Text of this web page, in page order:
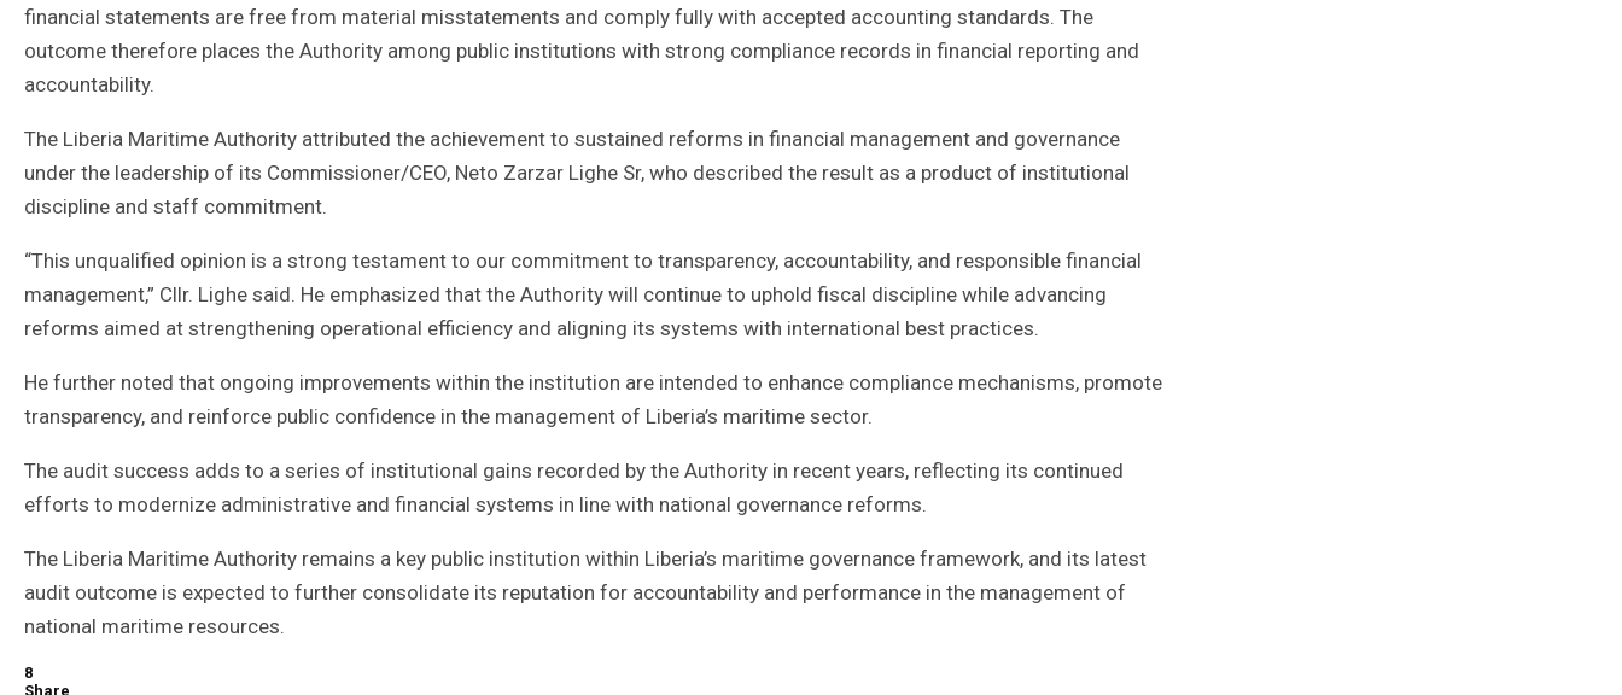
financial statements are free from material misstatements and comply fully with accepted accounting standards. The
outcome therefore places the Authority among public institutions with strong compliance records in financial reporting and
accountability.
The Liberia Maritime Authority attributed the achievement to sustained reforms in financial management and governance
under the leadership of its Commissioner/CEO, Neto Zarzar Lighe Sr, who described the result as a product of institutional
discipline and staff commitment.
“This unqualified opinion is a strong testament to our commitment to transparency, accountability, and responsible financial
management,” Cllr. Lighe said. He emphasized that the Authority will continue to uphold fiscal discipline while advancing
reforms aimed at strengthening operational efficiency and aligning its systems with international best practices.
He further noted that ongoing improvements within the institution are intended to enhance compliance mechanisms, promote
transparency, and reinforce public confidence in the management of Liberia’s maritime sector.
The audit success adds to a series of institutional gains recorded by the Authority in recent years, reflecting its continued
efforts to modernize administrative and financial systems in line with national governance reforms.
The Liberia Maritime Authority remains a key public institution within Liberia’s maritime governance framework, and its latest
audit outcome is expected to further consolidate its reputation for accountability and performance in the management of
national maritime resources.
8
Share